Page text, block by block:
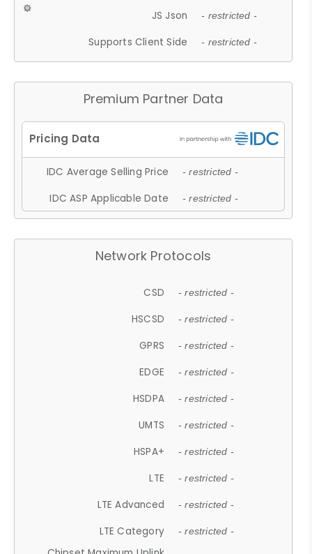
JS Json - restricted -
Supports Client Side - restricted -
Premium Partner Data
IDC Average Selling Price - restricted -
IDC ASP Applicable Date - restricted -
Network Protocols
CSD - restricted -
HSCSD - restricted -
GPRS - restricted -
EDGE - restricted -
HSDPA - restricted -
UMTS - restricted -
HSPA+ - restricted -
LTE - restricted -
LTE Advanced - restricted -
LTE Category - restricted -